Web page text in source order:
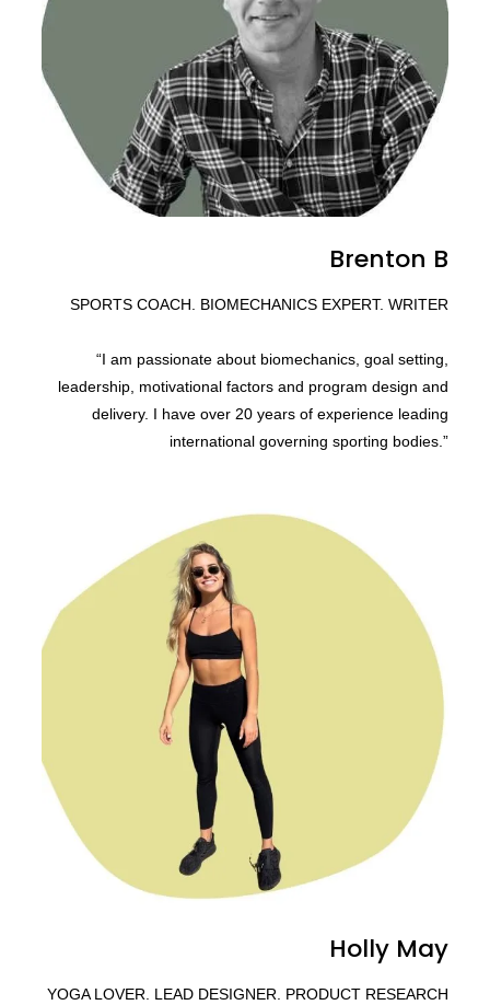
Brenton B
SPORTS COACH. BIOMECHANICS EXPERT. WRITER
“I am passionate about biomechanics, goal setting,
leadership, motivational factors and program design and
delivery. I have over 20 years of experience leading
international governing sporting bodies.”
Holly May
YOGA LOVER. LEAD DESIGNER. PRODUCT RESEARCH